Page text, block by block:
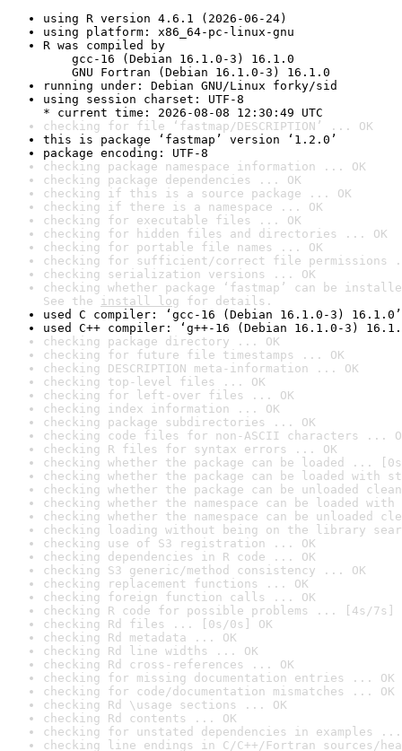
using R version 4.6.1 (2026-06-24)
using platform: x86_64-pc-linux-gnu
R was compiled by
gcc-16 (Debian 16.1.0-3) 16.1.0
GNU Fortran (Debian 16.1.0-3) 16.1.0
running under: Debian GNU/Linux forky/sid
using session charset: UTF-8
* current time: 2026-08-08 12:30:49 UTC
checking for file ‘fastmap/DESCRIPTION’ ... OK
this is package ‘fastmap’ version ‘1.2.0’
package encoding: UTF-8
checking package namespace information ... OK
checking package dependencies ... OK
checking if this is a source package ... OK
checking if there is a namespace ... OK
checking for executable files ... OK
checking for hidden files and directories ... OK
checking for portable file names ... OK
checking for sufficient/correct file permissions
checking serialization versions ... OK
checking whether package ‘fastmap’ can be
See the install log for details.
used C compiler: ‘gcc-16 (Debian 16.1.0-3) 16.1.0’
used C++ compiler: ‘g++-16 (Debian 16.1.0-3)
checking package directory ... OK
checking for future file timestamps ... OK
checking DESCRIPTION meta-information ... OK
checking top-level files ... OK
checking for left-over files ... OK
checking index information ... OK
checking package subdirectories ... OK
checking code files for non-ASCII characters ...
checking R files for syntax errors ... OK
checking whether the package can be loaded ...
checking whether the package can be loaded with
checking whether the package can be unloaded
checking whether the namespace can be loaded
checking whether the namespace can be unloaded
checking loading without being on the library
checking use of S3 registration ... OK
checking dependencies in R code ... OK
checking S3 generic/method consistency ... OK
checking replacement functions ... OK
checking foreign function calls ... OK
checking R code for possible problems ... [4s/7s]
checking Rd files ... [0s/0s] OK
checking Rd metadata ... OK
checking Rd line widths ... OK
checking Rd cross-references ... OK
checking for missing documentation entries ... OK
checking for code/documentation mismatches ... OK
checking Rd \usage sections ... OK
checking Rd contents ... OK
checking for unstated dependencies in examples ...
checking line endings in C/C++/Fortran sources/